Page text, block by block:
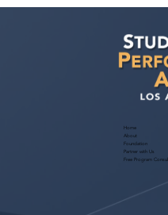
Home
About
Foundation
Partner with Us
Free Program